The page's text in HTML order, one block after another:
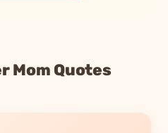
Mom Quotes